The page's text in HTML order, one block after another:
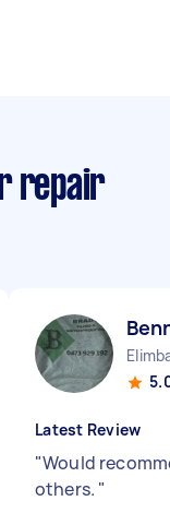
repair
Latest Review
"Would
others. "